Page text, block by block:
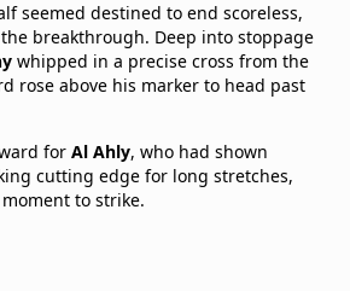
seemed destined to end scoreless,
breakthrough. Deep into stoppage
whipped in a precise cross from the
rose above his marker to head past
for Al Ahly, who had shown
cutting edge for long stretches,
to strike.